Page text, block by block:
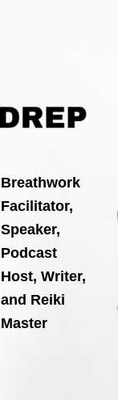
Breathwork
Facilitator,
Speaker,
Podcast
Host, Writer,
and Reiki
Master